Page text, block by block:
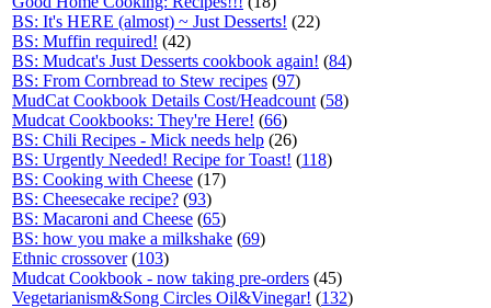
BS: It's HERE (almost) ~ Just Desserts! (22)
BS: Muffin required! (42)
BS: Mudcat's Just Desserts cookbook again! (84)
BS: From Cornbread to Stew recipes (97)
MudCat Cookbook Details Cost/Headcount (58)
Mudcat Cookbooks: They're Here! (66)
BS: Chili Recipes - Mick needs help (26)
BS: Urgently Needed! Recipe for Toast! (118)
BS: Cooking with Cheese (17)
BS: Cheesecake recipe? (93)
BS: Macaroni and Cheese (65)
BS: how you make a milkshake (69)
Ethnic crossover(103)
Mudcat Cookbook - now taking pre-orders (45)
Vegetarianism&Song Circles Oil&Vinegar! (132)